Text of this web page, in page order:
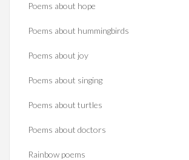
Poems about hope
Poems about hummingbirds
Poems about joy
Poems about singing
Poems about turtles
Poems about doctors
Rainbow poems